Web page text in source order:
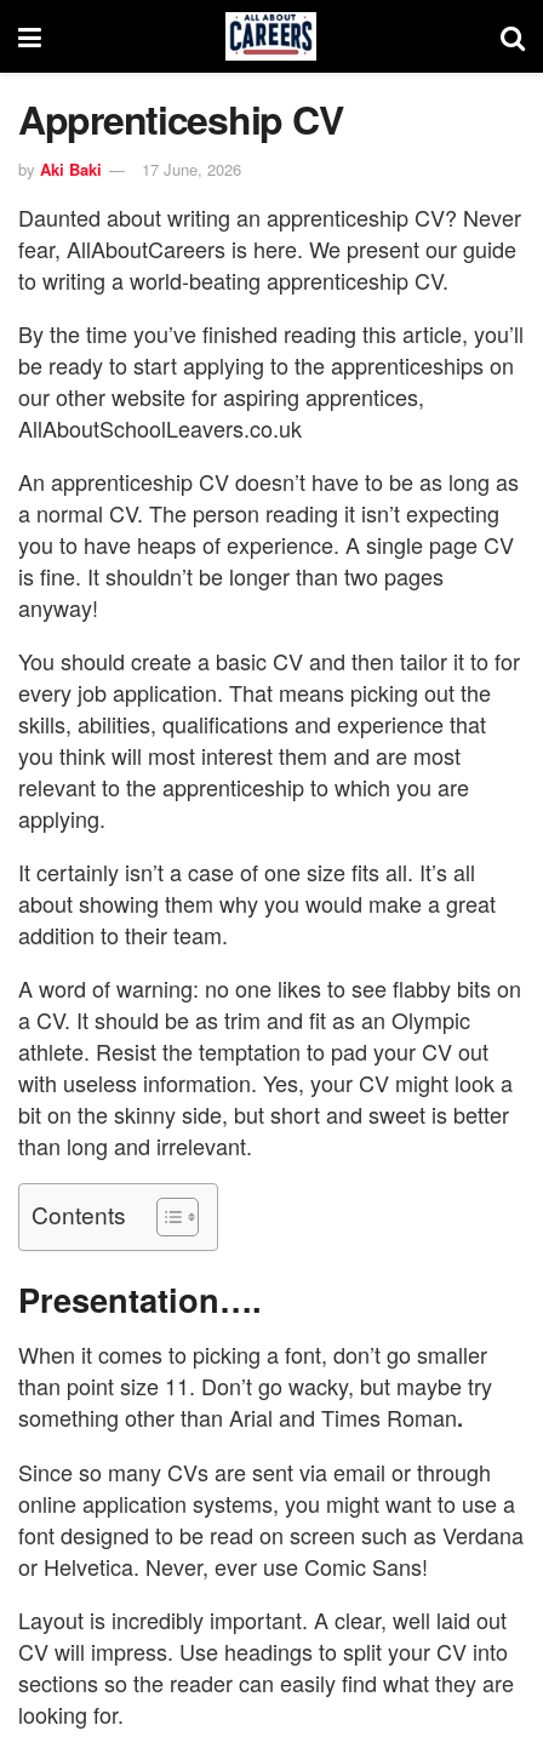
Apprenticeship CV
by Aki Baki 17 June, 2026
Daunted about writing an apprenticeship CV? Never
fear, AllAboutCareers is here. We present our guide
to writing a world-beating apprenticeship CV.
By the time you’ve finished reading this article, you’ll
be ready to start applying to the apprenticeships on
our other website for aspiring apprentices,
AllAboutSchoolLeavers.co.uk
An apprenticeship CV doesn’t have to be as long as
a normal CV. The person reading it isn’t expecting
you to have heaps of experience. A single page CV
is fine. It shouldn’t be longer than two pages
anyway!
You should create a basic CV and then tailor it to for
every job application. That means picking out the
skills, abilities, qualifications and experience that
you think will most interest them and are most
relevant to the apprenticeship to which you are
applying.
It certainly isn’t a case of one size fits all. It’s all
about showing them why you would make a great
addition to their team.
A word of warning: no one likes to see flabby bits on
a CV. It should be as trim and fit as an Olympic
athlete. Resist the temptation to pad your CV out
with useless information. Yes, your CV might look a
bit on the skinny side, but short and sweet is better
than long and irrelevant.
Contents
Presentation….
When it comes to picking a font, don’t go smaller
than point size 11. Don’t go wacky, but maybe try
something other than Arial and Times Roman.
Since so many CVs are sent via email or through
online application systems, you might want to use a
font designed to be read on screen such as Verdana
or Helvetica. Never, ever use Comic Sans!
Layout is incredibly important. A clear, well laid out
CV will impress. Use headings to split your CV into
sections so the reader can easily find what they are
looking for.